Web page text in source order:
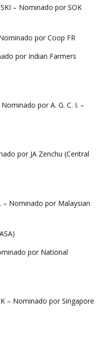
– Nominado por SOK
por Coop FR
por Indian Farmers
por A. G. C. I. –
por JA Zenchu (Central
– Nominado por Malaysian
por National
– Nominado por Singapore